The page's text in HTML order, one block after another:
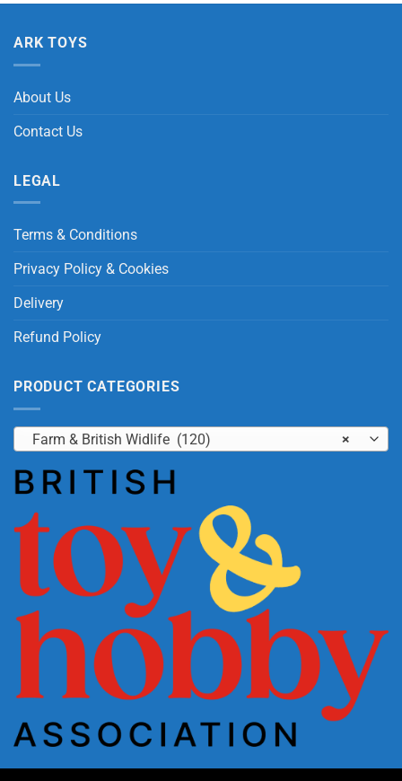
ARK TOYS
About Us
Contact Us
LEGAL
Terms & Conditions
Privacy Policy & Cookies
Delivery
Refund Policy
PRODUCT CATEGORIES
×
Farm & British Widlife (120)